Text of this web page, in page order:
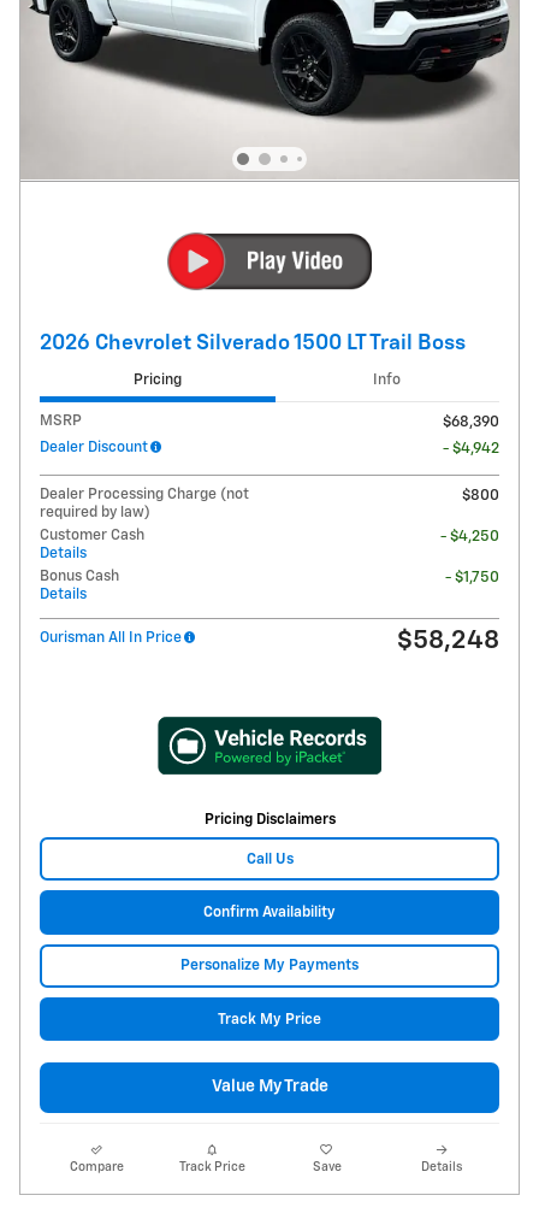
2026 Chevrolet Silverado 1500 LT Trail Boss
Pricing Info
MSRP
$68,390
Dealer Discount
- $4,942
Dealer Processing Charge (not
required by law)
$800
Customer Cash
Details
- $4,250
Bonus Cash
Details
- $1,750
Ourisman All In Price $58,248
Pricing Disclaimers
Call Us
Confirm Availability
Personalize My Payments
Track My Price
Value My Trade
Compare Track Price Save Details